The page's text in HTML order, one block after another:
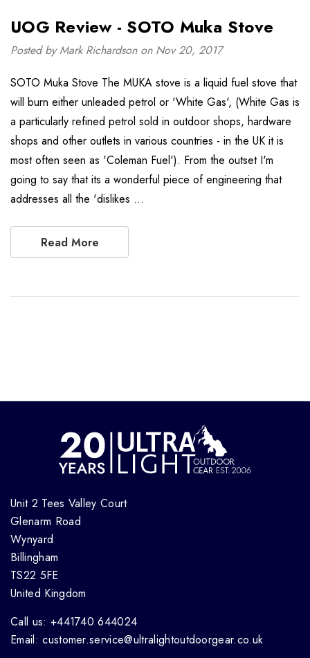
UOG Review - SOTO Muka Stove
Posted by Mark Richardson on Nov 20, 2017
SOTO Muka Stove The MUKA stove is a liquid fuel stove that
will burn either unleaded petrol or 'White Gas', (White Gas is
a particularly refined petrol sold in outdoor shops, hardware
shops and other outlets in various countries - in the UK it is
most often seen as 'Coleman Fuel'). From the outset I'm
going to say that its a wonderful piece of engineering that
addresses all the 'dislikes …
Read More
Unit 2 Tees Valley Court
Glenarm Road
Wynyard
Billingham
TS22 5FE
United Kingdom
Call us: +441740 644024
Email: customer.service@ultralightoutdoorgear.co.uk